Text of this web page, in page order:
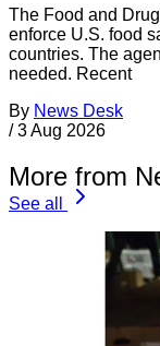
The Food and
enforce U.S. food
countries. The
needed. Recent
By News Desk
/ 3 Aug 2026
More from
See all